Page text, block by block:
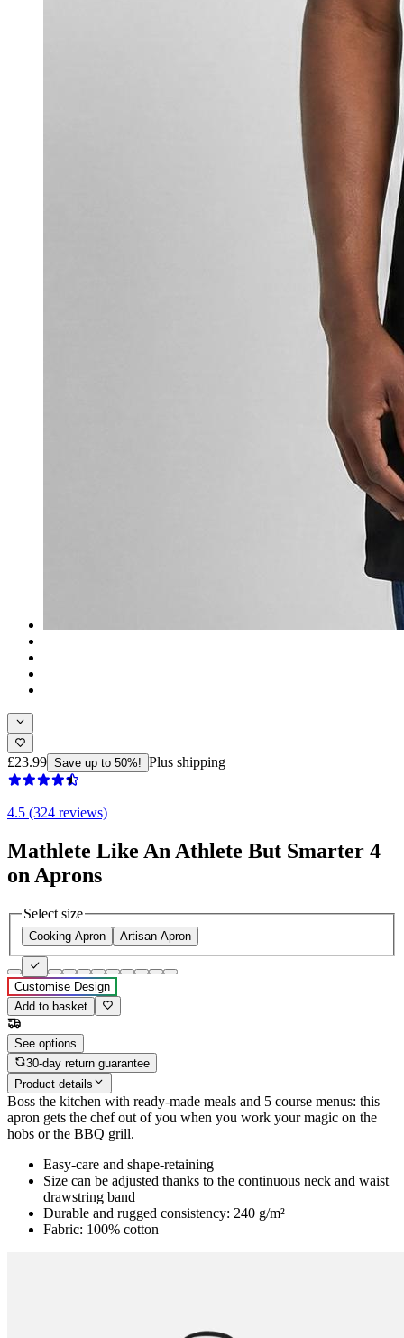
£23.99 Save up to 50%! Plus shipping
4.5 (324 reviews)
Mathlete Like An Athlete But Smarter 4
on Aprons
Select size
Cooking Apron Artisan Apron
Customise Design
Add to basket
See options
30-day return guarantee
Product details
Boss the kitchen with ready-made meals and 5 course menus: this
apron gets the chef out of you when you work your magic on the
hobs or the BBQ grill.
Easy-care and shape-retaining
Size can be adjusted thanks to the continuous neck and waist
drawstring band
Durable and rugged consistency: 240 g/m²
Fabric: 100% cotton